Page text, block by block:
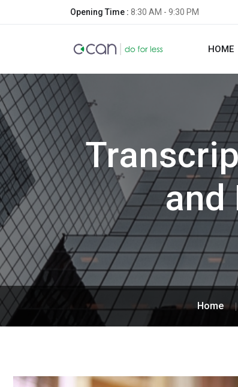
Opening Time : 8:30 AM - 9:30 PM
HOME
and
Home